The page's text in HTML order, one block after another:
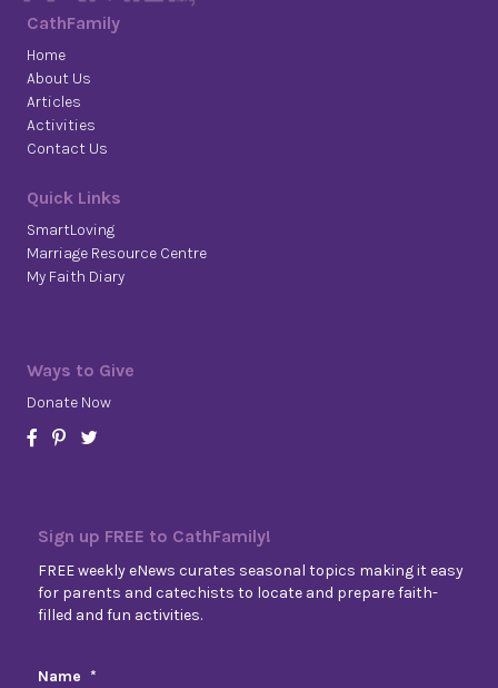
CathFamily
Home
About Us
Articles
Activities
Contact Us
Quick Links
SmartLoving
Marriage Resource Centre
My Faith Diary
Ways to Give
Donate Now
Sign up FREE to CathFamily!
FREE weekly eNews curates seasonal topics making it easy
for parents and catechists to locate and prepare faith-
filled and fun activities.
Name *